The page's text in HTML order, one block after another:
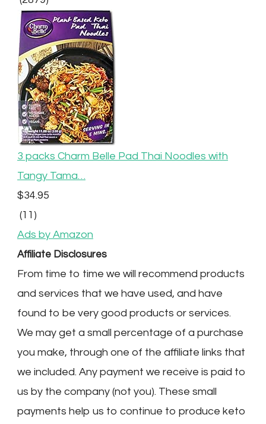
3 packs Charm Belle Pad Thai Noodles with
Tangy Tama…
$34.95
(11)
Ads by Amazon
Affiliate Disclosures
From time to time we will recommend products
and services that we have used, and have
found to be very good products or services.
We may get a small percentage of a purchase
you make, through one of the affiliate links that
we included. Any payment we receive is paid to
us by the company (not you). These small
payments help us to continue to produce keto